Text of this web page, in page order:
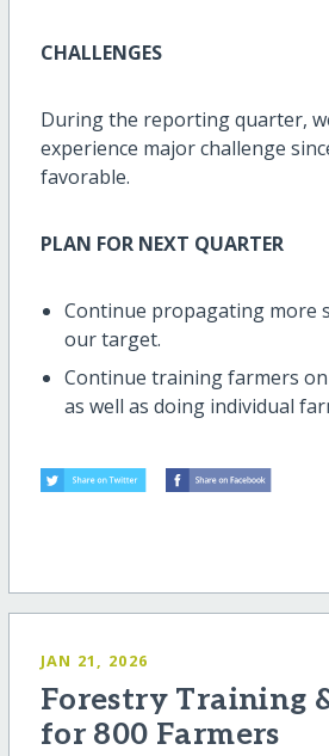
CHALLENGES
During the reporting quarter,
experience major challenge
favorable.
PLAN FOR NEXT QUARTER
Continue propagating more
our target.
Continue training farmers
as well as doing individual
JAN 21, 2026
Forestry Training
for 800 Farmers